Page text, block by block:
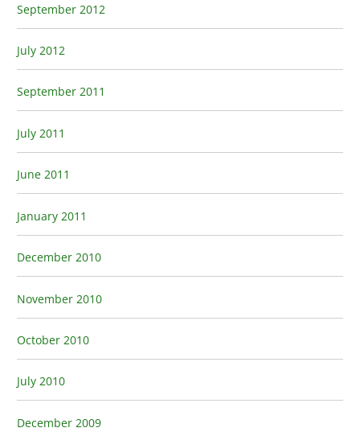
September 2012
July 2012
September 2011
July 2011
June 2011
January 2011
December 2010
November 2010
October 2010
July 2010
December 2009